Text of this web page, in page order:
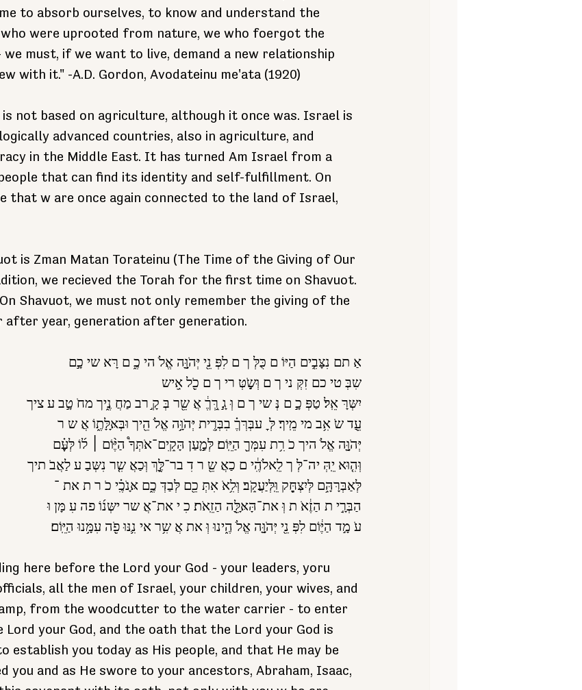
to absorb ourselves, to know and understand the
were uprooted from nature, we who foergot the
must, if we want to live, demand a new relationship
with it." -A.D. Gordon, Avodateinu me'ata (1920)
is not based on agriculture, although it once was. Israel is
advanced countries, also in agriculture, and
in the Middle East. It has turned Am Israel from a
that can find its identity and self-fulfillment. On
that w are once again connected to the land of Israel,
is Zman Matan Torateinu (The Time of the Giving of Our
we recieved the Torah for the first time on Shavuot.
Shavuot, we must not only remember the giving of the
after year, generation after generation.
אַ תם נִצָּבִִ֤ים הַיּוֹ ם כֻּלְּ ך ם לִפְּ נֵ֖י יְּהֹוָָּ֣ה אֱלֹ הי כֶ֑ ם רָּא שי כָ֣ם
שִבְּ טי כם זִקְּ ני ך ם וְּשָֹ֣טְּ רי ך ם כֵֹ֖ל אִִ֥יש
יִשְּרָּ אֵֽל׃ טַפְּ כָ֣ ם נְּ שי ך ם וְּ גָ֣ רְֵּ֣ךֶ֔ אֲ שֵ֖ר בְּ קָ֣ רב מַחֲ נֶ֑יך מחֹ טָ֣ב ע ציך
עֵַ֖ד שֹ אִ֥ב מי מֵֽיך׃ לְּ ׇ עבְּרְּךֶ֗ בִבְּרִִ֛ית יְּהֹוִָּ֥ה אֱלֹ הֵ֖יך וּבְּאָּלָּתֶ֑וֹ אֲ ש ר
יְּהֹוָָּ֣ה אֱלֹ היך כֹ רִ֥ת עִמְּךֵ֖ הַיֵּֽוֹם׃ לְּמַָ֣עַן הָּקִֵֽים־אֹתְּךָ֩ הַיֶּּ֨וֹם ׀ ל֜וֹ לְּעֶָּ֗ם
וְּהִ֤וּא יֵֽהְּ יה־לְּ ך לֵֽאלֹהִֶ֔י ם כַאֲ שֵ֖ ר דִ בר־לֶָּ֑ךְ וְּכַאֲ שִ֤ר נִשְּבַ ע לַאֲבֹ תיך
לְּאַבְּרָּהִָּ֥ם לְּיִצְּחֵָּ֖ק וֵּֽלְּיַעֲקֵֹֽב׃ וְּלִ֥אֹ אִתְּ כֵ֖ם לְּבַדְּ כֶ֑ם אָּנֹכִֶ֗י כֹ ר ת את ־
הַבְּרִָ֣י ת הַזֶ֔אֹ ת וְּ את־הָּאָּלֵָּ֖ה הַזֵֽאֹת׃ כִ י את־אֲ שר ישְּנ֜וֹ פה עִ מָּן וּ
עֹ מָ֣ד הַיֶּ֔וֹם לִפְּ נֵ֖י יְּהֹוָָּ֣ה אֱלֹ הֶ֑ינוּ וְּ את אֲ שִ֥ר אי נִ֛נּוּ פֵֹ֖ה עִמִָּ֥נוּ הַיֵּֽוֹם׃
here before the Lord your God - your leaders, yoru
all the men of Israel, your children, your wives, and
from the woodcutter to the water carrier - to enter
your God, and the oath that the Lord your God is
establish you today as His people, and that He may be
you and as He swore to your ancestors, Abraham, Isaac,